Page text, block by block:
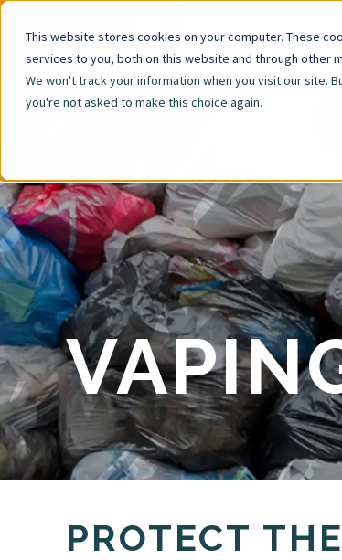
This website stores cookies on your computer. These
services to you, both on this website and through other
We won't track your information when you visit our site.
you're not asked to make this choice again.
PROTECT